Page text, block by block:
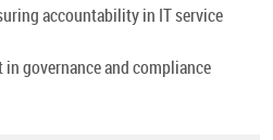
accountability in IT service
governance and compliance